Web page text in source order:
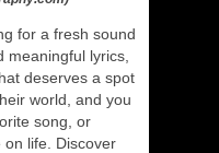
for a fresh sound
meaningful lyrics,
deserves a spot
world, and you
song, or
on life. Discover